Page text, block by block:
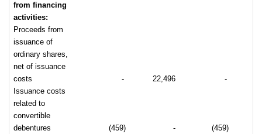
from financing
activities:
Proceeds from
issuance of
ordinary shares,
net of issuance
costs
- 22,496 -
Issuance costs
related to
convertible
debentures
(459) - (459)